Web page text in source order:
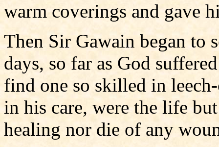
warm coverings and gave
Then Sir Gawain began to
days, so far as God
find one so skilled in
in his care, were the life
healing nor die of any